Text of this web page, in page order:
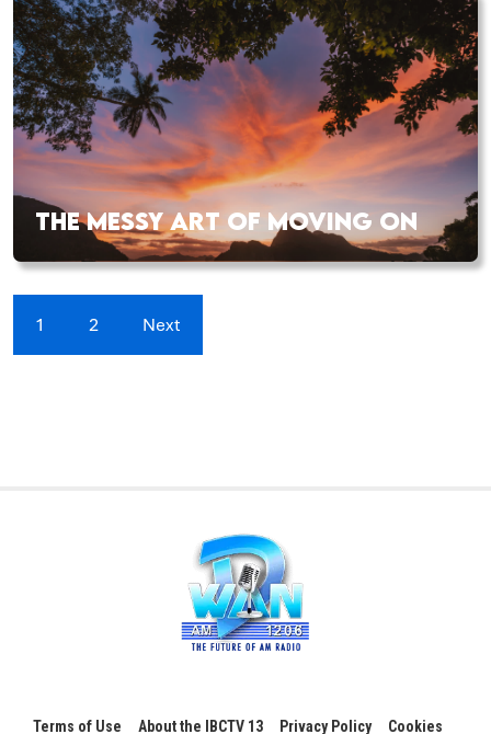
THE MESSY ART OF MOVING ON
1 2 Next
Terms of Use About the IBCTV 13 Privacy Policy Cookies